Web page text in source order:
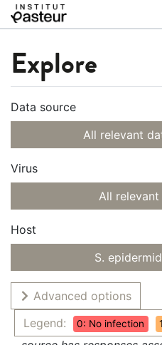
Explore
Data source
All relevant
Virus
All
Host
S.
Advanced options
Legend:
0: No infection